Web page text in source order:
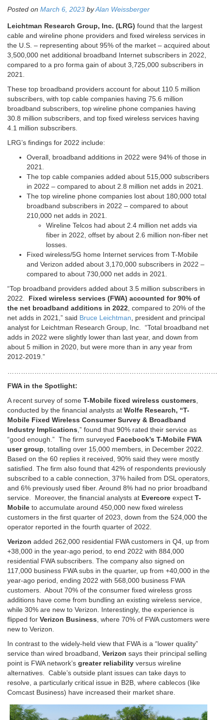
Posted on March 6, 2023 byAlan Weissberger
Leichtman Research Group, Inc. (LRG) found that the largest
cable and wireline phone providers and fixed wireless services in
the U.S. – representing about 95% of the market – acquired about
3,500,000 net additional broadband Internet subscribers in 2022,
compared to a pro forma gain of about 3,725,000 subscribers in
2021.
These top broadband providers account for about 110.5 million
subscribers, with top cable companies having 75.6 million
broadband subscribers, top wireline phone companies having
30.8 million subscribers, and top fixed wireless services having
4.1 million subscribers.
LRG’s findings for 2022 include:
Overall, broadband additions in 2022 were 94% of those in
2021.
The top cable companies added about 515,000 subscribers
in 2022 – compared to about 2.8 million net adds in 2021.
The top wireline phone companies lost about 180,000 total
broadband subscribers in 2022 – compared to about
210,000 net adds in 2021.
Wireline Telcos had about 2.4 million net adds via
fiber in 2022, offset by about 2.6 million non-fiber net
losses.
Fixed wireless/5G home Internet services from T-Mobile
and Verizon added about 3,170,000 subscribers in 2022 –
compared to about 730,000 net adds in 2021.
“Top broadband providers added about 3.5 million subscribers in
2022. Fixed wireless services (FWA) accounted for 90% of
the net broadband additions in 2022 , compared to 20% of the
net adds in 2021,” said Bruce Leichtman , president and principal
analyst for Leichtman Research Group, Inc. “Total broadband net
adds in 2022 were slightly lower than last year, and down from
about 5 million in 2020, but were more than in any year from
2012-2019.”
FWA in the Spotlight:
A recent survey of some T-Mobile fixed wireless customers
conducted by the financial analysts at Wolfe Research, “T-
Mobile Fixed Wireless Consumer Survey & Broadband
Industry Implications ,” found that 90% rated their service as
“good enough.” The firm surveyed Facebook’s T-Mobile FWA
user group , totalling over 15,000 members, in December 2022.
Based on the 60 replies it received, 90% said they were mostly
satisfied. The firm also found that 42% of respondents previously
subscribed to a cable connection, 37% hailed from DSL operators,
and 6% previously used fiber. Around 8% had no prior broadband
service. Moreover, the financial analysts at Evercore expect T-
Mobile to accumulate around 450,000 new fixed wireless
customers in the first quarter of 2023, down from the 524,000 the
operator reported in the fourth quarter of 2022.
Verizon added 262,000 residential FWA customers in Q4, up from
+38,000 in the year-ago period, to end 2022 with 884,000
residential FWA subscribers. The company also signed on
117,000 business FWA subs in the quarter, up from +40,000 in the
year-ago period, ending 2022 with 568,000 business FWA
customers. About 70% of the consumer fixed wireless gross
additions have come from bundling an existing wireless service,
while 30% are new to Verizon. Interestingly, the experience is
flipped for Verizon Business , where 70% of FWA customers were
new to Verizon.
In contrast to the widely-held view that FWA is a “lower quality”
service than wired broadband, Verizon says their principal selling
point is FWA network’s greater reliability versus wireline
alternatives. Cable’s outside plant issues can take days to
resolve, a particularly critical issue in B2B, where cablecos (like
Comcast Business) have increased their market share.